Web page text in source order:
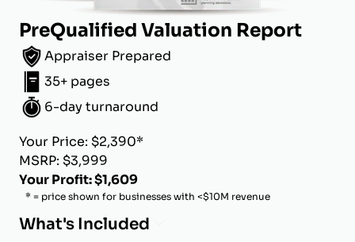
PreQualified Valuation Report
Appraiser Prepared
35+ pages
6-day turnaround
Your Price: $2,390*
MSRP: $3,999
Your Profit: $1,609
* = price shown for businesses with <$10M revenue
What's Included